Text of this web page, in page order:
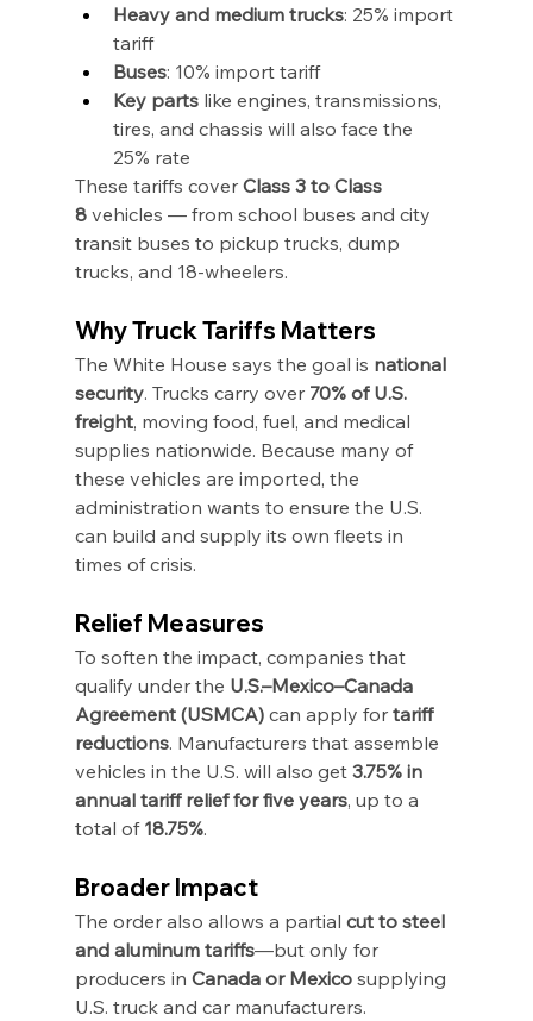
Heavy and medium trucks: 25% import
tariff
Buses: 10% import tariff
Key parts like engines, transmissions,
tires, and chassis will also face the
25% rate
These tariffs cover Class 3 to Class
8 vehicles — from school buses and city
transit buses to pickup trucks, dump
trucks, and 18-wheelers.
Why Truck Tariffs Matters
The White House says the goal is national
security. Trucks carry over 70% of U.S.
freight, moving food, fuel, and medical
supplies nationwide. Because many of
these vehicles are imported, the
administration wants to ensure the U.S.
can build and supply its own fleets in
times of crisis.
Relief Measures
To soften the impact, companies that
qualify under the U.S.–Mexico–Canada
Agreement (USMCA) can apply for tariff
reductions. Manufacturers that assemble
vehicles in the U.S. will also get 3.75% in
annual tariff relief for five years, up to a
total of 18.75%.
Broader Impact
The order also allows a partial cut to steel
and aluminum tariffs—but only for
producers in Canada or Mexico supplying
U.S. truck and car manufacturers.